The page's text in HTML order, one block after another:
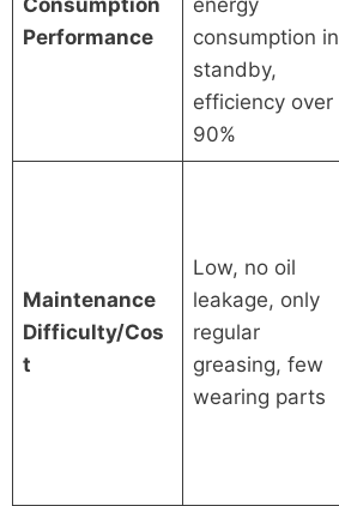
Performance
consumption in
standby,
efficiency over
90%
Maintenance
Difficulty/Cos
t
Low, no oil
leakage, only
regular
greasing, few
wearing parts